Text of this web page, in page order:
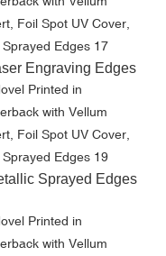
Engraving Edges
Sprayed Edges